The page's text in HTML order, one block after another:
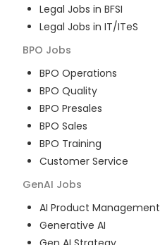
Legal Jobs in BFSI
Legal Jobs in IT/ITeS
BPO Jobs
BPO Operations
BPO Quality
BPO Presales
BPO Sales
BPO Training
Customer Service
GenAI Jobs
AI Product Management
Generative AI